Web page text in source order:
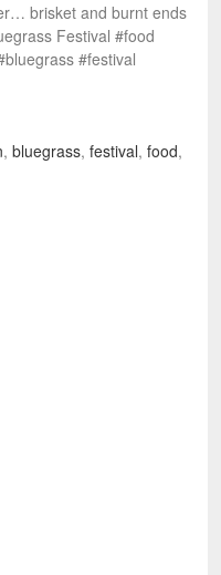
brisket and burnt ends
Festival #food
#festival
, bluegrass, festival, food,